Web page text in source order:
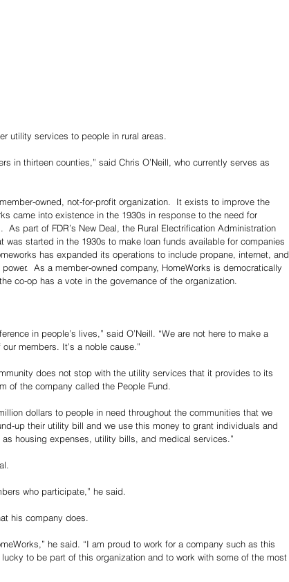
utility services to people in rural areas.
in thirteen counties,” said Chris O’Neill, who currently serves as
owned, not-for-profit organization.  It exists to improve the
came into existence in the 1930s in response to the need for
As part of FDR’s New Deal, the Rural Electrification Administration
was started in the 1930s to make loan funds available for companies
has expanded its operations to include propane, internet, and
As a member-owned company, HomeWorks is democratically
co-op has a vote in the governance of the organization.
in people’s lives,” said O’Neill. “We are not here to make a
members. It’s a noble cause.”
does not stop with the utility services that it provides to its
of the company called the People Fund.
dollars to people in need throughout the communities that we
up their utility bill and we use this money to grant individuals and
housing expenses, utility bills, and medical services.”
who participate,” he said.
his company does.
he said. “I am proud to work for a company such as this
to be part of this organization and to work with some of the most